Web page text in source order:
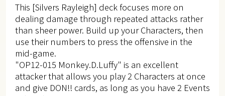
This [Silvers Rayleigh] deck focuses more on
dealing damage through repeated attacks rather
than sheer power. Build up your Characters, then
use their numbers to press the offensive in the
mid-game.
"OP12-015 Monkey.D.Luffy" is an excellent
attacker that allows you play 2 Characters at once
and give DON!! cards, as long as you have 2 Events